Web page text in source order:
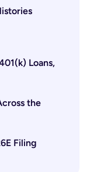
Loans,
the
Filing